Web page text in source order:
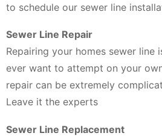
to schedule our sewer line
Sewer Line Repair
Repairing your homes sewer line
ever want to attempt on your
repair can be extremely
Leave it the experts
Sewer Line Replacement